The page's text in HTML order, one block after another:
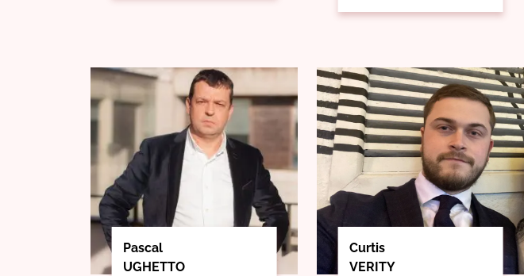
Pascal
UGHETTO
Curtis
VERITY